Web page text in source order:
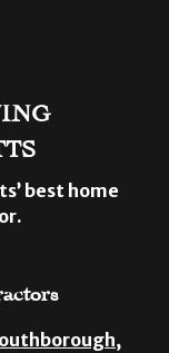
best home